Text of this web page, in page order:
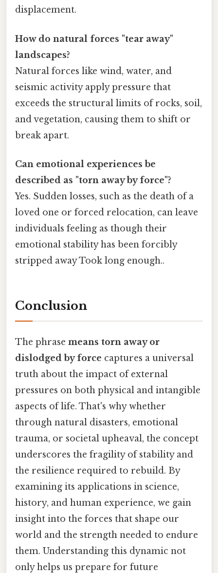
displacement.
How do natural forces "tear away"
landscapes?
Natural forces like wind, water, and
seismic activity apply pressure that
exceeds the structural limits of rocks, soil,
and vegetation, causing them to shift or
break apart.
Can emotional experiences be
described as "torn away by force"?
Yes. Sudden losses, such as the death of a
loved one or forced relocation, can leave
individuals feeling as though their
emotional stability has been forcibly
stripped away Took long enough..
Conclusion
The phrase means torn away or
dislodged by force captures a universal
truth about the impact of external
pressures on both physical and intangible
aspects of life. That's why whether
through natural disasters, emotional
trauma, or societal upheaval, the concept
underscores the fragility of stability and
the resilience required to rebuild. By
examining its applications in science,
history, and human experience, we gain
insight into the forces that shape our
world and the strength needed to endure
them. Understanding this dynamic not
only helps us prepare for future